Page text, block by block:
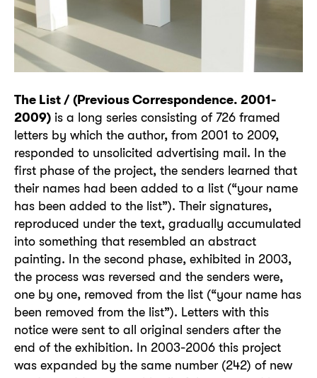
The List / (Previous Correspondence. 2001-
2009) is a long series consisting of 726 framed
letters by which the author, from 2001 to 2009,
responded to unsolicited advertising mail. In the
first phase of the project, the senders learned that
their names had been added to a list (“your name
has been added to the list”). Their signatures,
reproduced under the text, gradually accumulated
into something that resembled an abstract
painting. In the second phase, exhibited in 2003,
the process was reversed and the senders were,
one by one, removed from the list (“your name has
been removed from the list”). Letters with this
notice were sent to all original senders after the
end of the exhibition. In 2003-2006 this project
was expanded by the same number (242) of new